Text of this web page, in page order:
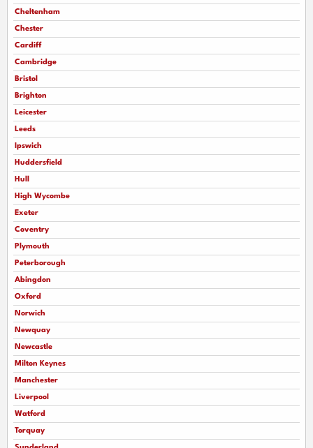
Cheltenham
Chester
Cardiff
Cambridge
Bristol
Brighton
Leicester
Leeds
Ipswich
Huddersfield
Hull
High Wycombe
Exeter
Coventry
Plymouth
Peterborough
Abingdon
Oxford
Norwich
Newquay
Newcastle
Milton Keynes
Manchester
Liverpool
Watford
Torquay